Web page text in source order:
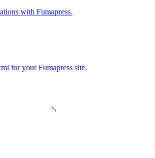
with Fumapress.
for your Fumapress site.